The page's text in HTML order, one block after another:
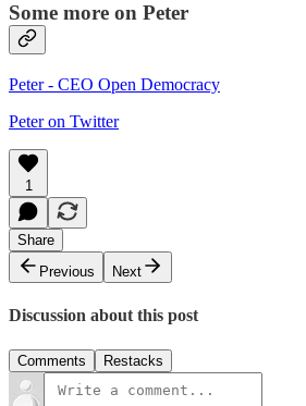
Some more on Peter
Peter - CEO Open Democracy
Peter on Twitter
1
Share
Previous
Next
Discussion about this post
Comments Restacks